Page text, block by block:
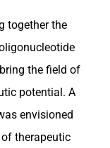
together the
the field of
potential. A
envisioned
therapeutic